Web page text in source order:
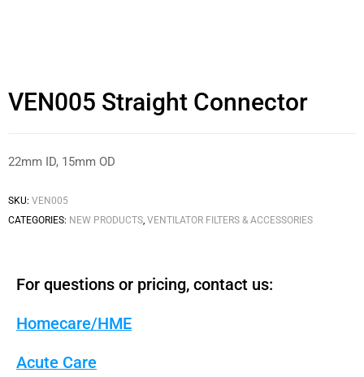
VEN005 Straight Connector
22mm ID, 15mm OD
SKU: VEN005
CATEGORIES: NEW PRODUCTS, VENTILATOR FILTERS & ACCESSORIES
For questions or pricing, contact us:
Homecare/HME
Acute Care